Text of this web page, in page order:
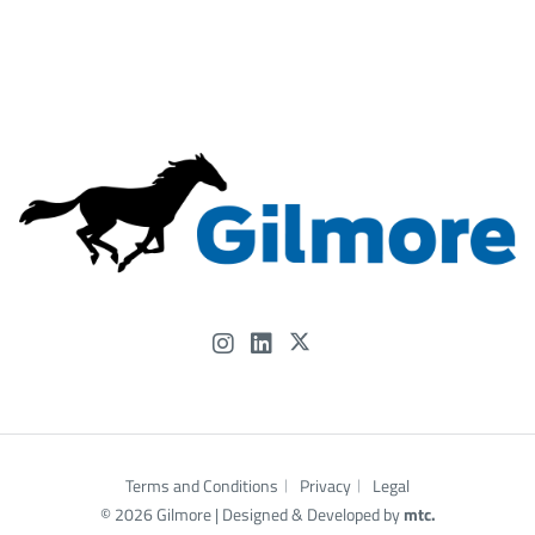
Gilmore
Terms and Conditions Privacy
Legal
© 2026 Gilmore | Designed& Developed bymtc.